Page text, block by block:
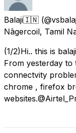
Balaji🇮🇳
Nāgercoil, Tamil
(1/2)Hi.. this is
From yesterday
connectvity
chrome , firefox